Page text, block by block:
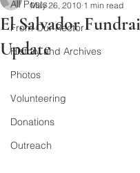
All Posts
From Our Rector
History and Archives
Photos
Volunteering
Donations
Outreach
El Salvador
Update
May 26, 2010 1 min read